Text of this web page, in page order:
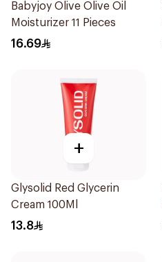
Babyjoy Olive Olive Oil
Moisturizer 11 Pieces
16.69
+
Glysolid Red Glycerin
Cream 100Ml
13.8